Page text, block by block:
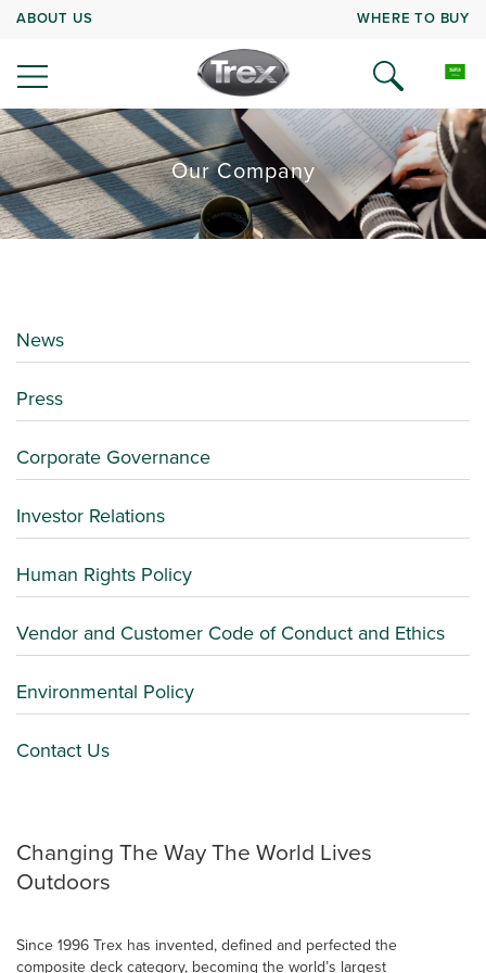
ABOUT US WHERE TO BUY
Our Company
News
Press
Corporate Governance
Investor Relations
Human Rights Policy
Vendor and Customer Code of Conduct and Ethics
Environmental Policy
Contact Us
Changing The Way The World Lives
Outdoors
Since 1996 Trex has invented, defined and perfected the
composite deck category, becoming the world’s largest